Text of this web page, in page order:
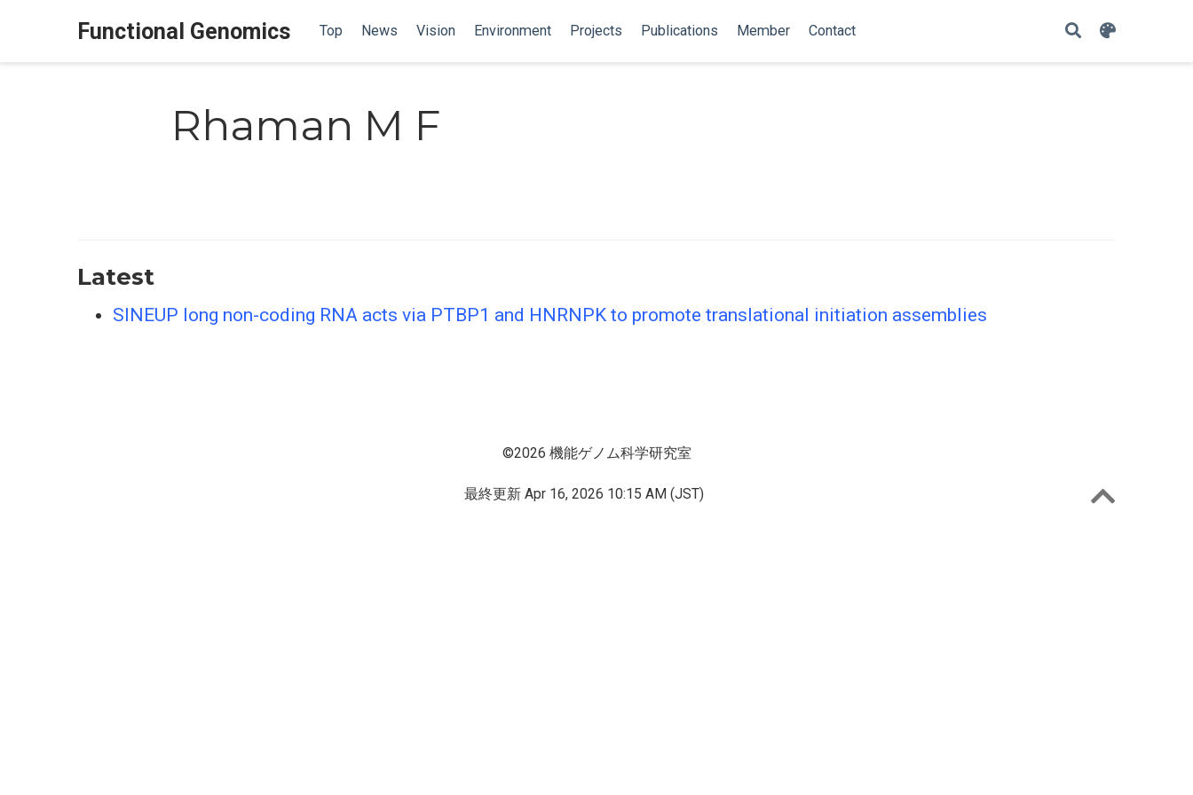
Functional Genomics Top News Vision Environment Projects Publications Member Contact
Rhaman M F
Latest
SINEUP long non-coding RNA acts via PTBP1 and HNRNPK to promote translational initiation assemblies
©2026 機能ゲノム科学研究室
最終更新 Apr 16, 2026 10:15 AM (JST)